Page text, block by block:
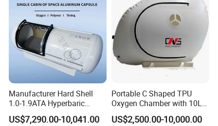
Manufacturer Hard Shell
1.0-1.9ATA Hyperbaric
Oxygen Chamber
US$7,290.00-10,041.00
Portable C Shaped TPU
Oxygen Chamber with 10L
Min Flow Rate
US$2,500.00-10,000.00